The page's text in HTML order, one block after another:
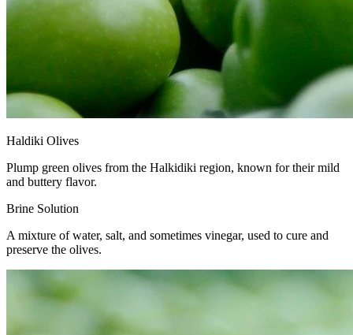
Haldiki Olives
Plump green olives from the Halkidiki region, known for their mild
and buttery flavor.
Brine Solution
A mixture of water, salt, and sometimes vinegar, used to cure and
preserve the olives.